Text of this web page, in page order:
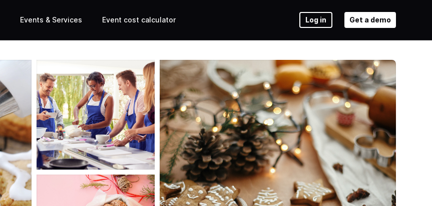
Events & Services Event cost calculator Log in Get a demo